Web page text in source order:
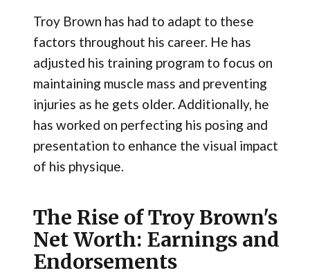
Troy Brown has had to adapt to these
factors throughout his career. He has
adjusted his training program to focus on
maintaining muscle mass and preventing
injuries as he gets older. Additionally, he
has worked on perfecting his posing and
presentation to enhance the visual impact
of his physique.
The Rise of Troy Brown's
Net Worth: Earnings and
Endorsements